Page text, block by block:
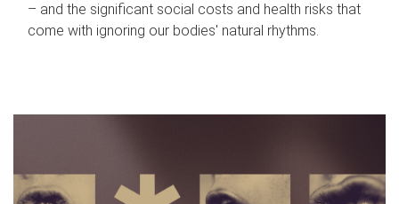
– and the significant social costs and health risks that
come with ignoring our bodies' natural rhythms.